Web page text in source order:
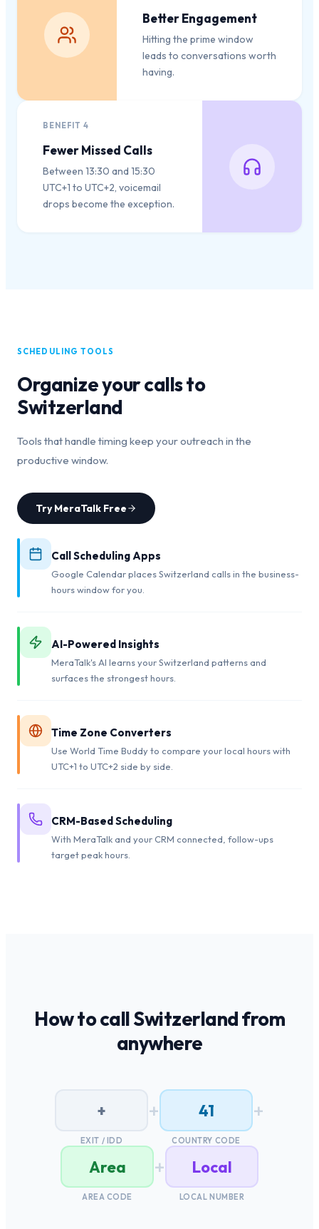
Better Engagement
Hitting the prime window
leads to conversations worth
having.
BENEFIT4
Fewer Missed Calls
Between 13:30 and 15:30
UTC+1 to UTC+2, voicemail
drops become the exception.
SCHEDULING TOOLS
Organize your calls to
Switzerland
Tools that handle timing keep your outreach in the
productive window.
Try MeraTalk Free
Call Scheduling Apps
Google Calendar places Switzerland calls in the business-
hours window for you.
AI-Powered Insights
MeraTalk's AI learns your Switzerland patterns and
surfaces the strongest hours.
Time Zone Converters
Use World Time Buddy to compare your local hours with
UTC+1 to UTC+2 side by side.
CRM-Based Scheduling
With MeraTalk and your CRM connected, follow-ups
target peak hours.
How to callSwitzerlandfrom
anywhere
+
EXIT / IDD
+ 41
COUNTRY CODE
+
Area
AREA CODE
+ Local
LOCAL NUMBER